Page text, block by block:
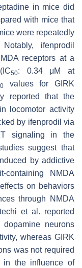
in mice did
with mice that
were repeatedly
ifenprodil
receptors at a
50: 0.34 μM at
values for GIRK
reported that the
locomotor activity
by ifenprodil via
signaling in the
suggest that
by addictive
containing NMDA
on behaviors
through NMDA
et al. reported
neurons
whereas GIRK
was not required
the influence of